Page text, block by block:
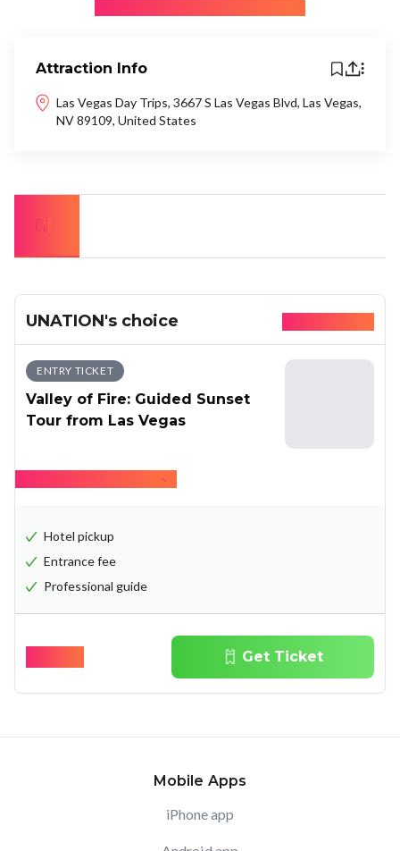
Attraction Info
Las Vegas Day Trips, 3667 S Las Vegas Blvd, Las Vegas,
NV 89109, United States
UNATION's choice
ENTRY TICKET
Valley of Fire: Guided Sunset
Tour from Las Vegas
Hotel pickup
Entrance fee
Professional guide
Get Ticket
Mobile Apps
iPhone app